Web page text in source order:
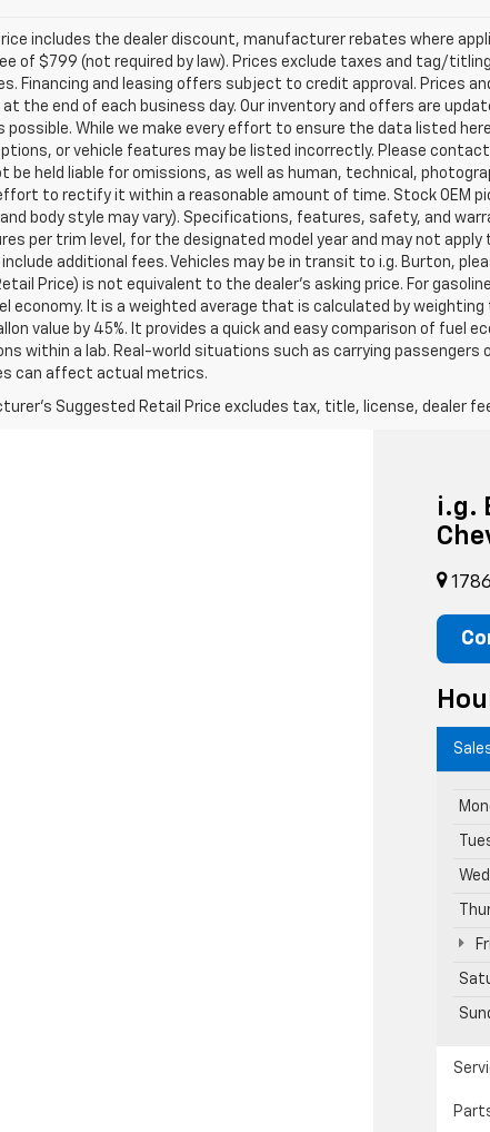
includes the dealer discount, manufacturer rebates where
of $799 (not required by law). Prices exclude taxes and tag/
Financing and leasing offers subject to credit approval. Prices
at the end of each business day. Our inventory and offers are
possible. While we make every effort to ensure the data listed
or vehicle features may be listed incorrectly. Please
be held liable for omissions, as well as human, technical,
to rectify it within a reasonable amount of time. Stock OEM
body style may vary). Specifications, features, safety, and
per trim level, for the designated model year and may not
additional fees. Vehicles may be in transit to i.g. Burton,
Price) is not equivalent to the dealer's asking price. For
economy. It is a weighted average that is calculated by
value by 45%. It provides a quick and easy comparison of fuel
within a lab. Real-world situations such as carrying
can affect actual metrics.
Suggested Retail Price excludes tax, title, license, dealer
i.g.